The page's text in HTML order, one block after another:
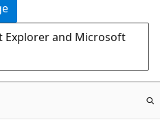
and Microsoft